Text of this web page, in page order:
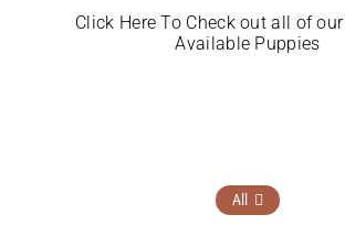
Click Here To Check out all of our
Available Puppies
All